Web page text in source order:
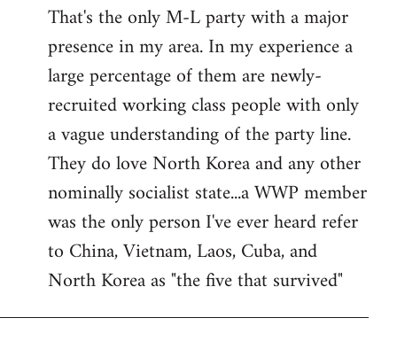
to
Welcome
libcom.org
That's the only M-L party with a major
presence in my area. In my experience a
large percentage of them are newly-
recruited working class people with only
a vague understanding of the party line.
They do love North Korea and any other
nominally socialist state...a WWP member
was the only person I've ever heard refer
to China, Vietnam, Laos, Cuba, and
North Korea as "the five that survived"